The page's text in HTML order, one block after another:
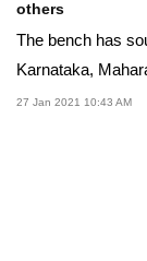
others
The bench has
Karnataka,
27 Jan 2021 10:43 AM